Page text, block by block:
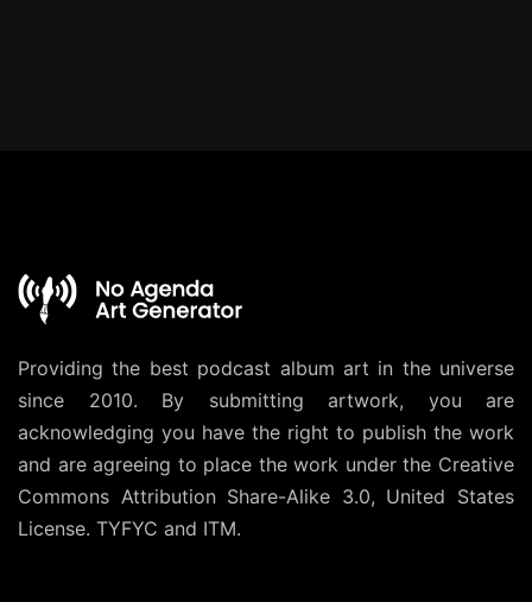
Providing the best podcast album art in the universe
since 2010. By submitting artwork, you are
acknowledging you have the right to publish the work
and are agreeing to place the work under the Creative
Commons Attribution Share-Alike 3.0, United States
License. TYFYC and ITM.